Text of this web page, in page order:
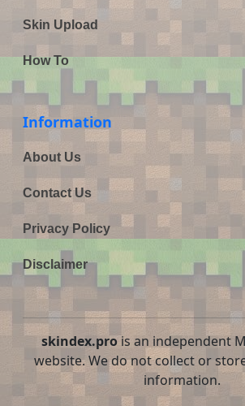
Skin Upload
How To
Information
About Us
Contact Us
Privacy Policy
Disclaimer
skindex.prois an independent
website. We do not collect or
information.